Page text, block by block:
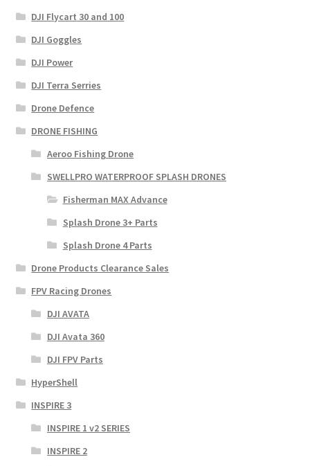
DJI Flycart 30 and 100
DJI Goggles
DJI Power
DJI Terra Serries
Drone Defence
DRONE FISHING
Aeroo Fishing Drone
SWELLPRO WATERPROOF SPLASH DRONES
Fisherman MAX Advance
Splash Drone 3+ Parts
Splash Drone 4 Parts
Drone Products Clearance Sales
FPV Racing Drones
DJI AVATA
DJI Avata 360
DJI FPV Parts
HyperShell
INSPIRE 3
INSPIRE 1 v2 SERIES
INSPIRE 2